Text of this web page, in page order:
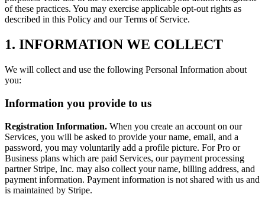
of these practices. You may exercise applicable opt-out rights as
described in this Policy and our Terms of Service.
1. INFORMATION WE COLLECT
We will collect and use the following Personal Information about
you:
Information you provide to us
Registration Information. When you create an account on our
Services, you will be asked to provide your name, email, and a
password, you may voluntarily add a profile picture. For Pro or
Business plans which are paid Services, our payment processing
partner Stripe, Inc. may also collect your name, billing address, and
payment information. Payment information is not shared with us and
is maintained by Stripe.